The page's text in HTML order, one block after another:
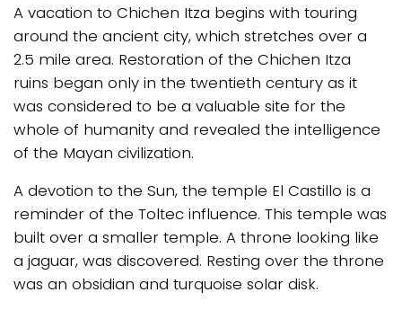
A vacation to Chichen Itza begins with touring
around the ancient city, which stretches over a
2.5 mile area. Restoration of the Chichen Itza
ruins began only in the twentieth century as it
was considered to be a valuable site for the
whole of humanity and revealed the intelligence
of the Mayan civilization.
A devotion to the Sun, the temple El Castillo is a
reminder of the Toltec influence. This temple was
built over a smaller temple. A throne looking like
a jaguar, was discovered. Resting over the throne
was an obsidian and turquoise solar disk.